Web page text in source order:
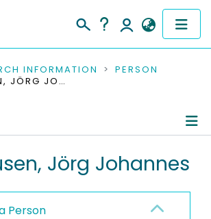
COLLECTIONS
INFORMATION
PERSON
BARKHAUSEN, JÖRG JOHANNES
Jörg Johannes
Person